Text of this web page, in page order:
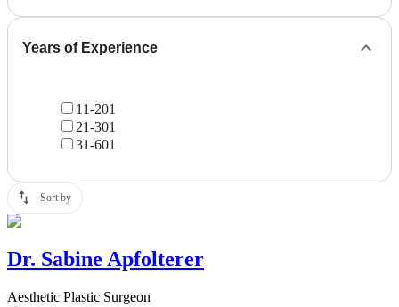
Years of Experience
11-201
21-301
31-601
Sort by
Dr. Sabine Apfolterer
Aesthetic Plastic Surgeon